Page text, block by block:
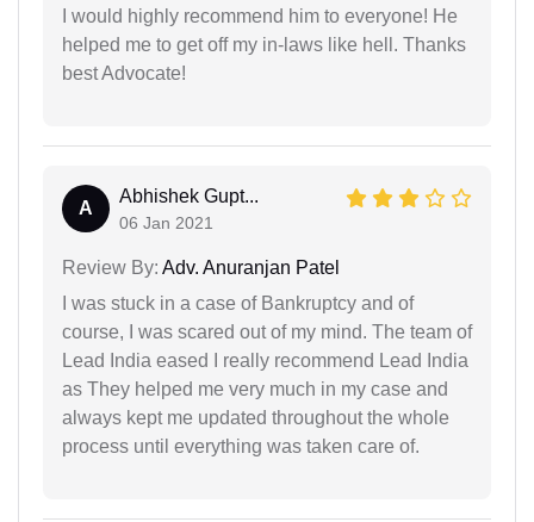
I would highly recommend him to everyone! He
helped me to get off my in-laws like hell. Thanks
best Advocate!
A
Abhishek Gupt...
06 Jan 2021
Review By: Adv. Anuranjan Patel
I was stuck in a case of Bankruptcy and of
course, I was scared out of my mind. The team of
Lead India eased I really recommend Lead India
as They helped me very much in my case and
always kept me updated throughout the whole
process until everything was taken care of.